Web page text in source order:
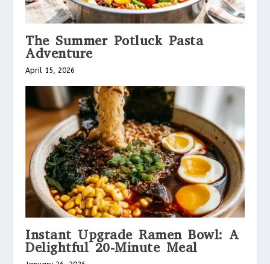
The Summer Potluck Pasta
Adventure
April 15, 2026
Instant Upgrade Ramen Bowl: A
Delightful 20-Minute Meal